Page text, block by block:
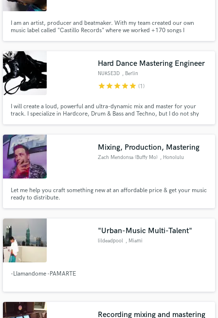
I am an artist, producer and beatmaker. With my team created our own
music label called "Castillo Records" where we worked +170 songs I
Hard Dance Mastering Engineer
NURSE3D , Berlin
starstarstarstarstar (1)
I will create a loud, powerful and ultra-dynamic mix and master for your
track. I specialize in Hardcore, Drum & Bass and Techno, but I do not shy
Mixing, Production, Mastering
Zach Mendonsa (Buffy Mo) , Honolulu
Let me help you craft something new at an affordable price & get your music
ready to distribute.
"Urban-Music Multi-Talent"
lildeadpool , Miami
-Llamandome -PAMARTE
Recording mixing and mastering
audio samples and verified reviews of top pros.
Contact pros directly with your project details
and receive handcrafted proposals and budgets
Make Amazing Music